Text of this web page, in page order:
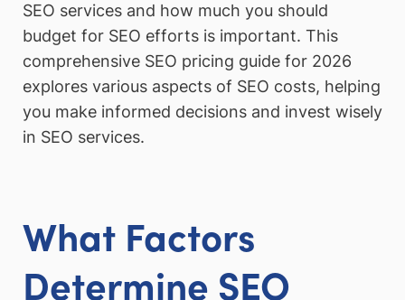
SEO services and how much you should
budget for SEO efforts is important. This
comprehensive SEO pricing guide for 2026
explores various aspects of SEO costs, helping
you make informed decisions and invest wisely
in SEO services.
What Factors
Determine SEO